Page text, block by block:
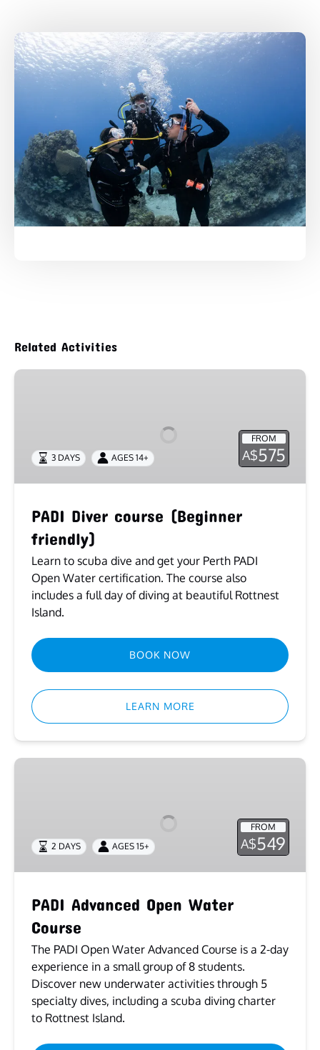
Related Activities
PADI
FROM
A$575
3 DAYS AGES 14+
PADI Diver course (Beginner
friendly)
Learn to scuba dive and get your Perth PADI
Open Water certification. The course also
includes a full day of diving at beautiful Rottnest
Island.
BOOK NOW
LEARN MORE
PADI
FROM
A$549
2 DAYS AGES 15+
PADI Advanced Open Water
Course
The PADI Open Water Advanced Course is a 2-day
experience in a small group of 8 students.
Discover new underwater activities through 5
specialty dives, including a scuba diving charter
to Rottnest Island.